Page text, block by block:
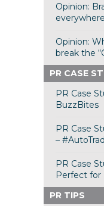
Opinion:
everywhere
Opinion:
break the
PR CASE
PR Case
BuzzBites
PR Case
–
PR Case
Perfect for
PR TIPS